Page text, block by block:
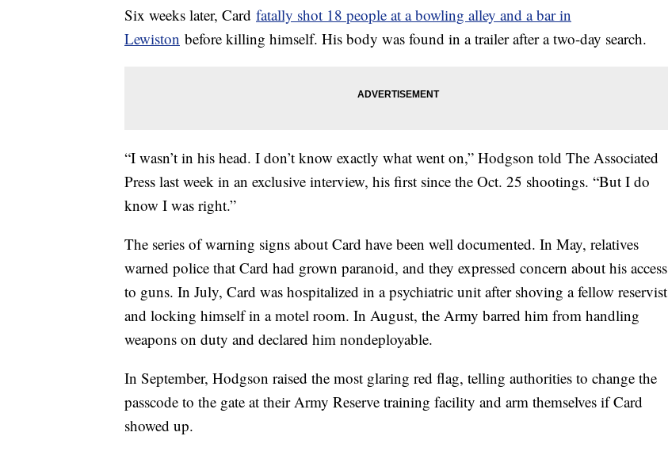
Six weeks later, Card fatally shot 18 people at a bowling alley and a bar in
Lewiston before killing himself. His body was found in a trailer after a two-day search.
“I wasn’t in his head. I don’t know exactly what went on,” Hodgson told The Associated
Press last week in an exclusive interview, his first since the Oct. 25 shootings. “But I do
know I was right.”
The series of warning signs about Card have been well documented. In May, relatives
warned police that Card had grown paranoid, and they expressed concern about his access
to guns. In July, Card was hospitalized in a psychiatric unit after shoving a fellow reservist
and locking himself in a motel room. In August, the Army barred him from handling
weapons on duty and declared him nondeployable.
In September, Hodgson raised the most glaring red flag, telling authorities to change the
passcode to the gate at their Army Reserve training facility and arm themselves if Card
showed up.